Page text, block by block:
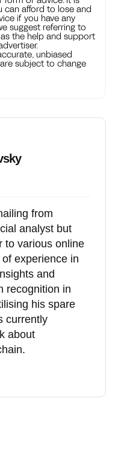
can afford to lose and
if you have any
suggest referring to
the help and support
unbiased
subject to change
from
analyst but
to various online
experience in
and
recognition in
his spare
currently
about